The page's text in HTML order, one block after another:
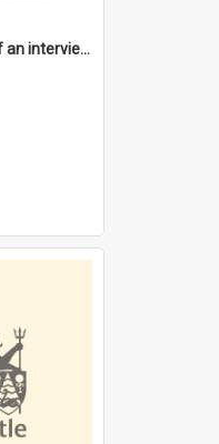
Verbatim transcript of an interview with Father John Ryan [oral history] / / interviewer: Criena Ftizgerald